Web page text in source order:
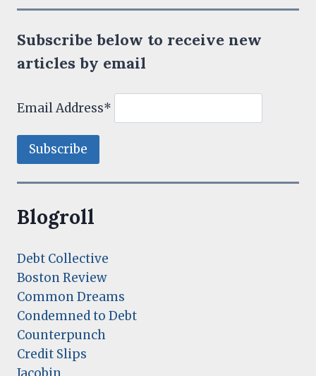
Subscribe below to receive new
articles by email
Email Address*
Blogroll
Debt Collective
Boston Review
Common Dreams
Condemned to Debt
Counterpunch
Credit Slips